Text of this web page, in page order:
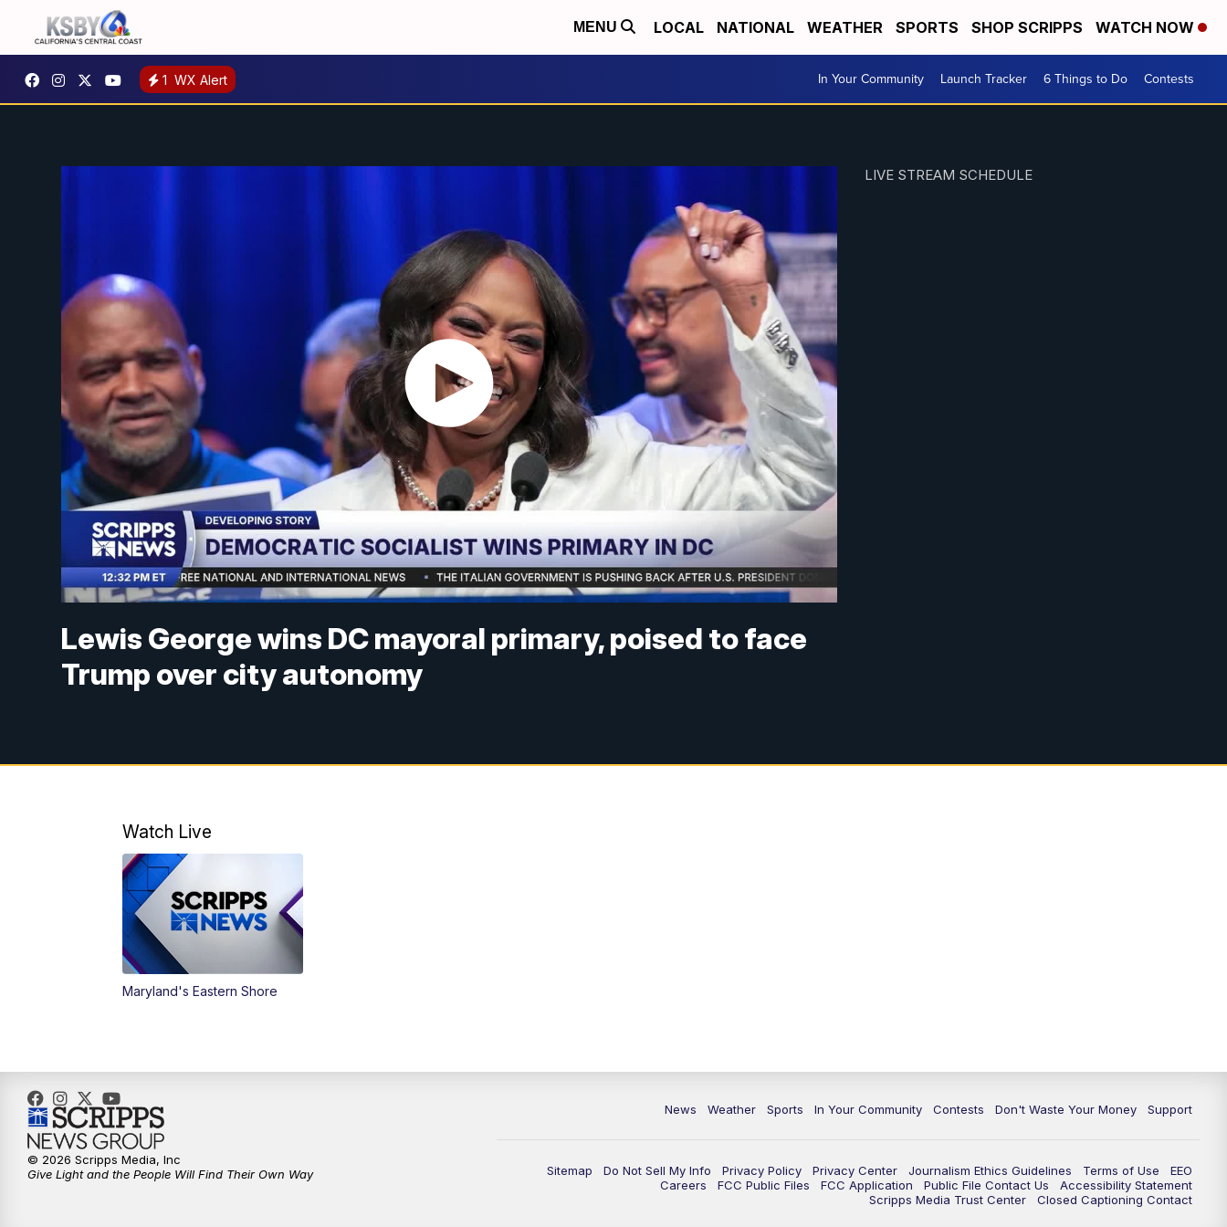
MENU LOCAL NATIONAL WEATHER SPORTS SHOP SCRIPPS WATCH NOW
1 WX Alert In Your Community Launch Tracker 6 Things to Do Contests
Lewis George wins DC mayoral primary, poised to face
Trump over city autonomy
LIVE STREAM SCHEDULE
Watch Live
Maryland's Eastern Shore
News Weather Sports In Your Community Contests Don't Waste Your Money Support
Sitemap Do Not Sell My Info Privacy Policy Privacy Center Journalism Ethics Guidelines Terms of Use
EEO
Careers
FCC Public Files FCC Application Public File Contact Us
Accessibility Statement
Scripps Media Trust Center
Closed Captioning Contact
© 2026 Scripps Media, Inc
Give Light and the People Will Find Their Own Way